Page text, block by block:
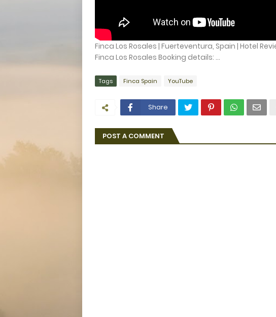
Finca Los Rosales | Fuerteventura, Spain | Hotel
Finca Los Rosales Booking details: ...
Tags Finca Spain YouTube
Share
POST A COMMENT